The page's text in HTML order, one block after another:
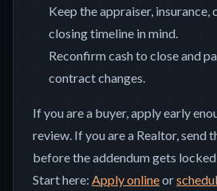
Keep the appraiser, insurance,
closing timeline in mind.
Reconfirm cash to close and
contract changes.
If you are a buyer, apply early
review. If you are a Realtor, send
before the addendum gets locked
Start here: Apply onlineor